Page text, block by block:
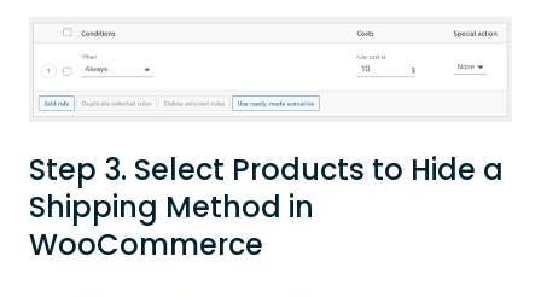
Step 3. Select Products to Hide a
Shipping Method in
WooCommerce